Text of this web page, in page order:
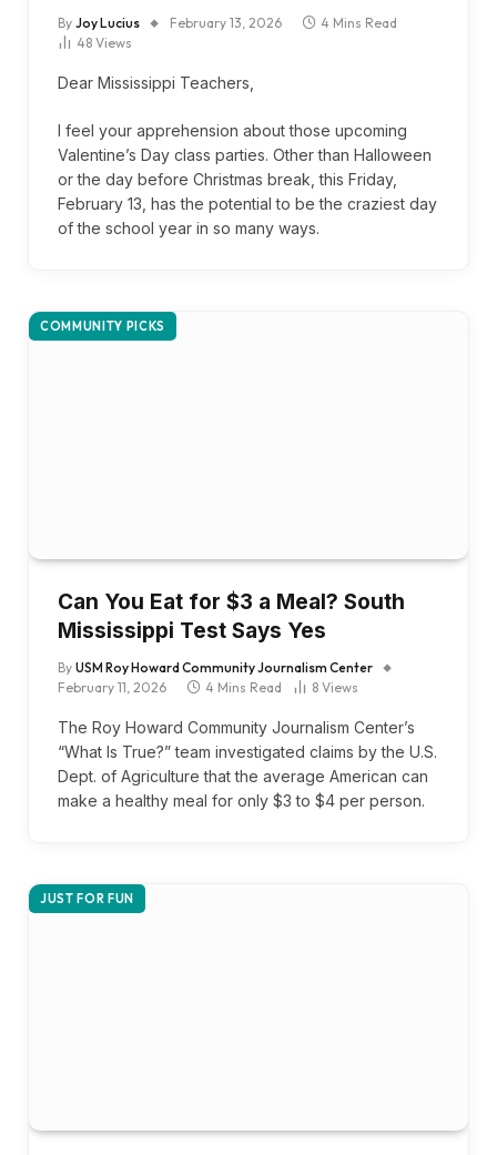
By Joy Lucius February 13, 2026
4 Mins Read
48 Views
Dear Mississippi Teachers,
I feel your apprehension about those upcoming
Valentine’s Day class parties. Other than Halloween
or the day before Christmas break, this Friday,
February 13, has the potential to be the craziest day
of the school year in so many ways.
COMMUNITY PICKS
Can You Eat for $3 a Meal? South
Mississippi Test Says Yes
By USM Roy Howard Community Journalism Center
February 11, 2026
4 Mins Read 8 Views
The Roy Howard Community Journalism Center’s
“What Is True?” team investigated claims by the U.S.
Dept. of Agriculture that the average American can
make a healthy meal for only $3 to $4 per person.
JUST FOR FUN